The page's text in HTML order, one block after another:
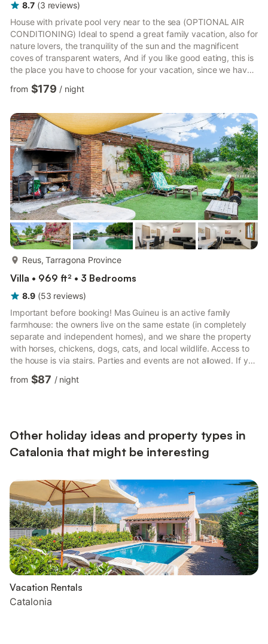
8.7 (3 reviews)
House with private pool very near to the sea (OPTIONAL AIR
CONDITIONING) Ideal to spend a great family vacation, also for
nature lovers, the tranquility of the sun and the magnificent
coves of transparent waters, And if you like good eating, this is
the place you have to choose for your vacation, since we have
an exquisite variety of dishes cooked with products grown on
our land, such as rice, olive oil, vegetables and fruits, and the
PRECIO AIRE ACONDICIONADO/ BOMBA DE CALOR: 7€ DIA,
ESTA CASA DISPONE DE 1 MÀQUINA ES OBLIGATORI...
from $179 / night
Reus, Tarragona Province
Villa • 969 ft² • 3 Bedrooms
8.9 (53 reviews)
Important before booking! Mas Guineu is an active family
farmhouse: the owners live on the same estate (in completely
separate and independent homes), and we share the property
with horses, chickens, dogs, cats, and local wildlife. Access to
the house is via stairs. Parties and events are not allowed. If you
are looking for a peaceful and authentic setting in the heart of
nature and can respect these conditions, this is the place for
from $87 / night
Other holiday ideas and property types in
Catalonia that might be interesting
Vacation Rentals
Catalonia